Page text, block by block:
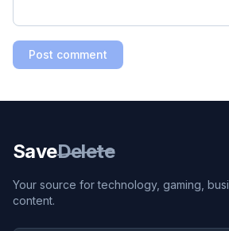
Post comment
SaveDelete
Your source for technology, gaming,
content.